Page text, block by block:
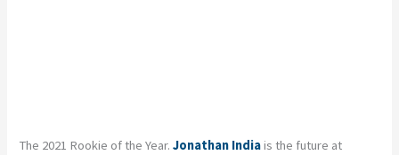
The 2021 Rookie of the Year.Jonathan Indiais the future at